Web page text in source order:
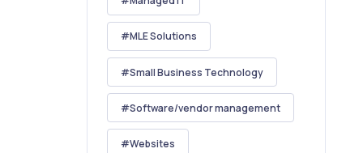
MLE Solutions
Small Business Technology
Software/vendor management
Websites